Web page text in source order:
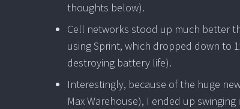
thoughts below).
Cell networks stood up much better
using Sprint, which dropped down to
destroying battery life).
Interestingly, because of the huge
Max Warehouse), I ended up